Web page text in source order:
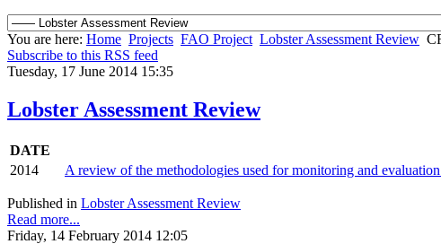
You are here: Home Projects FAO Project Lobster Assessment Review
Subscribe to this RSS feed
Tuesday, 17 June 2014 15:35
Lobster Assessment Review
DATE
2014
A review of the methodologies used for monitoring and
Published in Lobster Assessment Review
Read more...
Friday, 14 February 2014 12:05